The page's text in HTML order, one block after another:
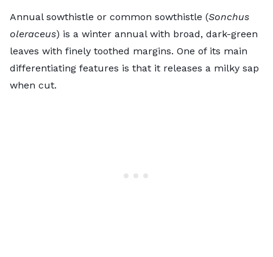
Annual sowthistle or common sowthistle (Sonchus
oleraceus) is a winter annual with broad, dark-green
leaves with finely toothed margins. One of its main
differentiating features is that it releases a milky sap
when cut.